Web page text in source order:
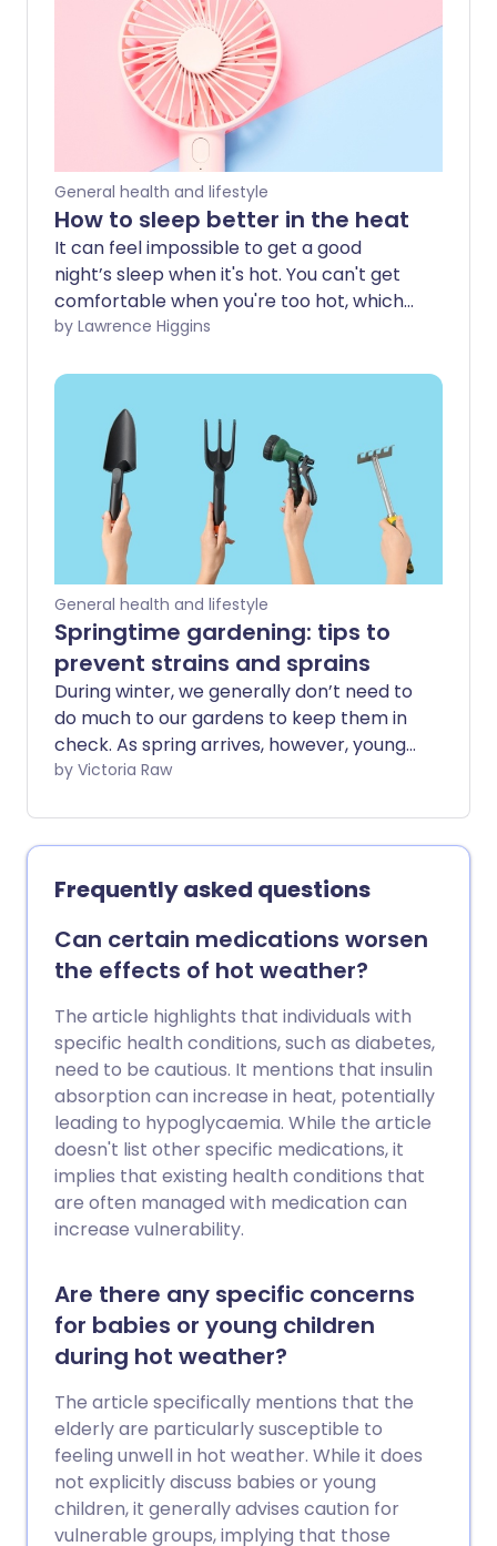
General health and lifestyle
How to sleep better in the heat
It can feel impossible to get a good
night’s sleep when it's hot. You can't get
comfortable when you're too hot, which
can make you feel even more tired and
sleep better when the temperature
by Lawrence Higgins
General health and lifestyle
Springtime gardening: tips to
prevent strains and sprains
During winter, we generally don’t need to
do much to our gardens to keep them in
check. As spring arrives, however, young
shoots and flower buds start to open,
more green-fingered among us - that
we’d better start giving our outdoor
spaces some much-needed TLC. After
several months of reduced activity,
suddenly returning to tasks such as
weeding, planting, and digging can place
unexpected strain on your body. In this
guide, we explore how to ease safely
back into gardening and reduce your
chance of injury through targeted
preparation and exercise.
by Victoria Raw
Frequently asked questions
Can certain medications worsen
the effects of hot weather?
The article highlights that individuals with
specific health conditions, such as diabetes,
need to be cautious. It mentions that insulin
absorption can increase in heat, potentially
leading to hypoglycaemia. While the article
doesn't list other specific medications, it
implies that existing health conditions that
are often managed with medication can
increase vulnerability.
Are there any specific concerns
for babies or young children
during hot weather?
The article specifically mentions that the
elderly are particularly susceptible to
feeling unwell in hot weather. While it does
not explicitly discuss babies or young
children, it generally advises caution for
vulnerable groups, implying that those